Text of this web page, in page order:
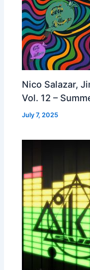
Nico Salazar,
Vol. 12 –
July 7, 2025